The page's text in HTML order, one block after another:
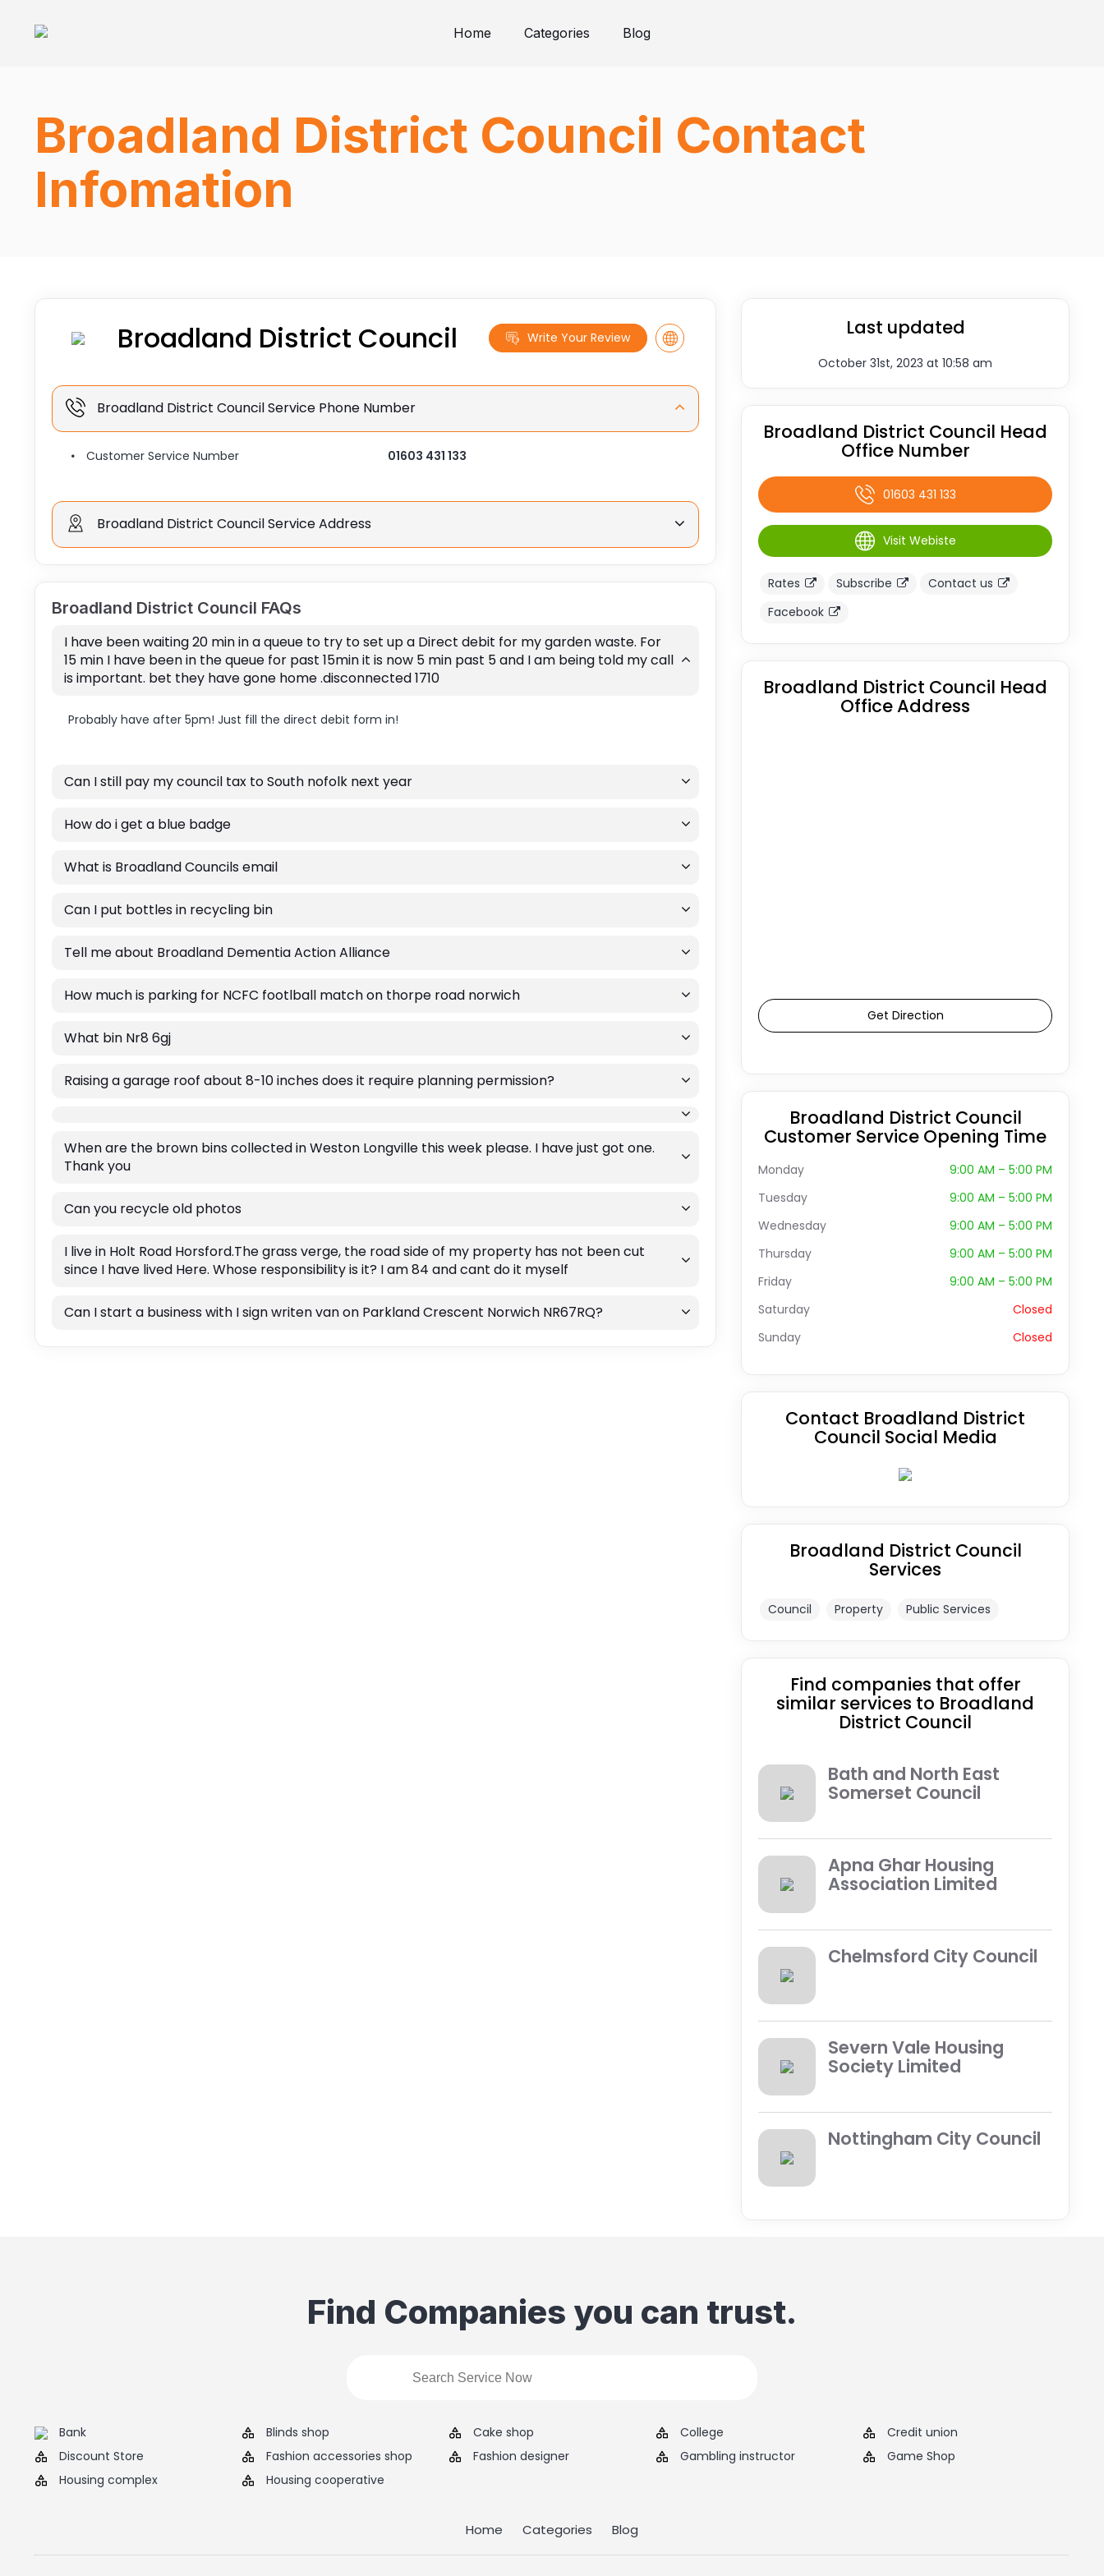
Home Categories Blog
Broadland District Council Contact
Infomation
Broadland District Council Write Your Review
Broadland District Council Service Phone Number
Customer Service Number 01603 431 133
Broadland District Council Service Address
Broadland District Council FAQs
I have been waiting 20 min in a queue to try to set up a Direct debit for my garden waste. For
15 min I have been in the queue for past 15min it is now 5 min past 5 and I am being told my call
is important. bet they have gone home .disconnected 1710
Probably have after 5pm! Just fill the direct debit form in!
Can I still pay my council tax to South nofolk next year
How do i get a blue badge
What is Broadland Councils email
Can I put bottles in recycling bin
Tell me about Broadland Dementia Action Alliance
How much is parking for NCFC footlball match on thorpe road norwich
What bin Nr8 6gj
Raising a garage roof about 8-10 inches does it require planning permission?
When are the brown bins collected in Weston Longville this week please. I have just got one.
Thank you
Can you recycle old photos
I live in Holt Road Horsford.The grass verge, the road side of my property has not been cut
since I have lived Here. Whose responsibility is it? I am 84 and cant do it myself
Can I start a business with I sign writen van on Parkland Crescent Norwich NR67RQ?
Last updated
October 31st, 2023 at 10:58 am
Broadland District Council Head
Office Number
01603 431 133
Visit Webiste
Rates Subscribe
Contact us
Facebook
Broadland District Council Head
Office Address
Get Direction
Broadland District Council
Customer Service Opening Time
Monday
9:00 AM – 5:00 PM
Tuesday
9:00 AM – 5:00 PM
Wednesday
9:00 AM – 5:00 PM
Thursday
9:00 AM – 5:00 PM
Friday
9:00 AM – 5:00 PM
Saturday
Closed
Sunday
Closed
Contact Broadland District
Council Social Media
Broadland District Council
Services
Council Property Public Services
Find companies that offer
similar services to Broadland
District Council
Bath and North East
Somerset Council
Apna Ghar Housing
Association Limited
Chelmsford City Council
Severn Vale Housing
Society Limited
Nottingham City Council
Find Companies you can trust.
Bank Blinds shop Cake shop College
Credit union
Discount Store
Fashion accessories shop Fashion designer Gambling instructor
Game Shop
Housing complex
Housing cooperative
Home Categories Blog